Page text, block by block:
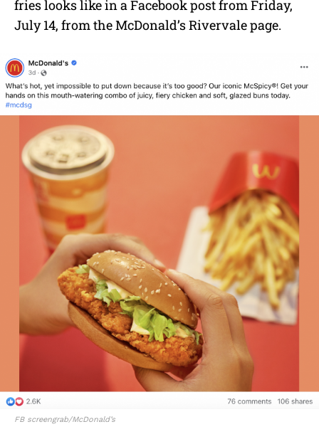
fries looks like in a Facebook post from Friday,
July 14, from the McDonald’s Rivervale page.
FB screengrab/McDonald’s